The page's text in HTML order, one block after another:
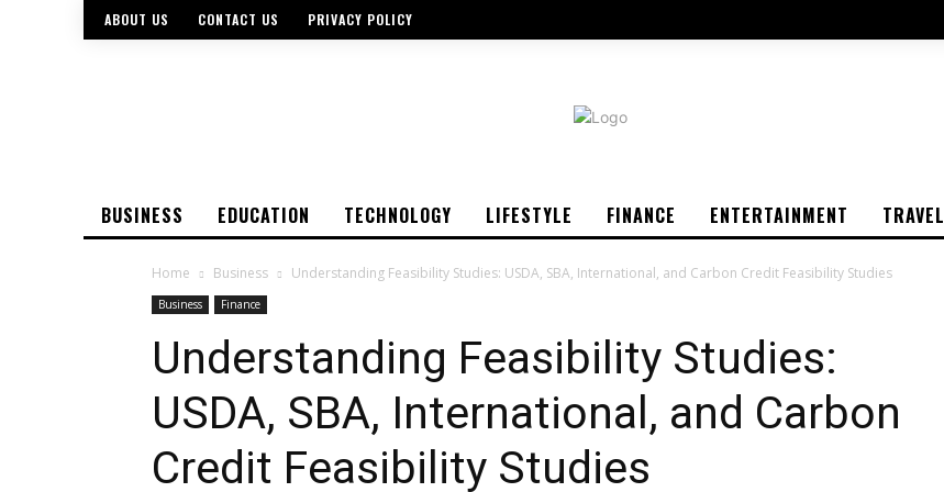
ABOUT US CONTACT US PRIVACY POLICY
BUSINESS EDUCATION TECHNOLOGY LIFESTYLE FINANCE ENTERTAINMENT TRAVEL
Home Business Understanding Feasibility Studies: USDA, SBA, International, and Carbon Credit Feasibility Studies
Business Finance
Understanding Feasibility Studies:
USDA, SBA, International, and Carbon
Credit Feasibility Studies